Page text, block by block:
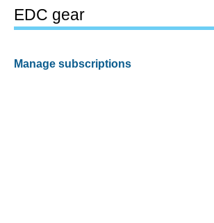
EDC gear
Manage subscriptions